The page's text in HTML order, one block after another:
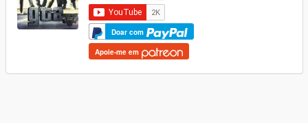
Doar com
Apoie-me em